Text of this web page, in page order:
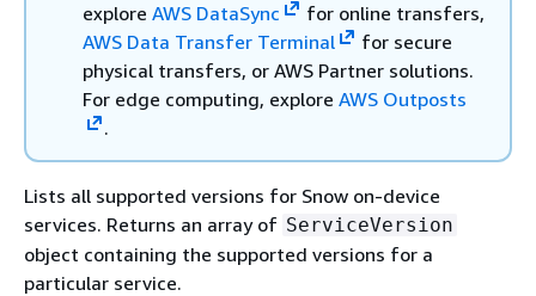
explore AWS DataSync
for online transfers,
AWS Data Transfer Terminal
for secure
physical transfers, or AWS Partner solutions.
For edge computing, explore AWS Outposts
.
Lists all supported versions for Snow on-device
services. Returns an array of ServiceVersion
object containing the supported versions for a
particular service.